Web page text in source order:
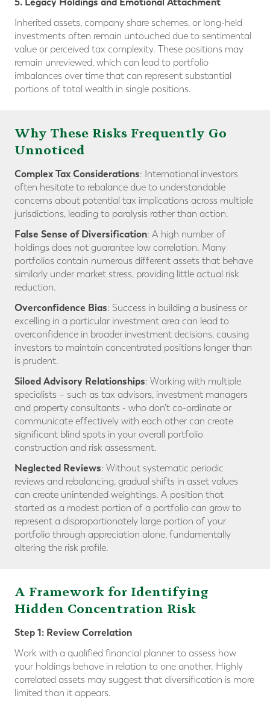
Inherited assets, company share schemes, or long-held
investments often remain untouched due to sentimental
value or perceived tax complexity. These positions may
remain unreviewed, which can lead to portfolio
imbalances over time that can represent substantial
portions of total wealth in single positions.
Why These Risks Frequently Go
Unnoticed
Complex Tax Considerations: International investors
often hesitate to rebalance due to understandable
concerns about potential tax implications across multiple
jurisdictions, leading to paralysis rather than action.
False Sense of Diversification: A high number of
holdings does not guarantee low correlation. Many
portfolios contain numerous different assets that behave
similarly under market stress, providing little actual risk
reduction.
Overconfidence Bias: Success in building a business or
excelling in a particular investment area can lead to
overconfidence in broader investment decisions, causing
investors to maintain concentrated positions longer than
is prudent.
Siloed Advisory Relationships: Working with multiple
specialists – such as tax advisors, investment managers
and property consultants - who don't co-ordinate or
communicate effectively with each other can create
significant blind spots in your overall portfolio
construction and risk assessment.
Neglected Reviews: Without systematic periodic
reviews and rebalancing, gradual shifts in asset values
can create unintended weightings. A position that
started as a modest portion of a portfolio can grow to
represent a disproportionately large portion of your
portfolio through appreciation alone, fundamentally
altering the risk profile.
A Framework for Identifying
Hidden Concentration Risk
Step 1: Review Correlation
Work with a qualified financial planner to assess how
your holdings behave in relation to one another. Highly
correlated assets may suggest that diversification is more
limited than it appears.